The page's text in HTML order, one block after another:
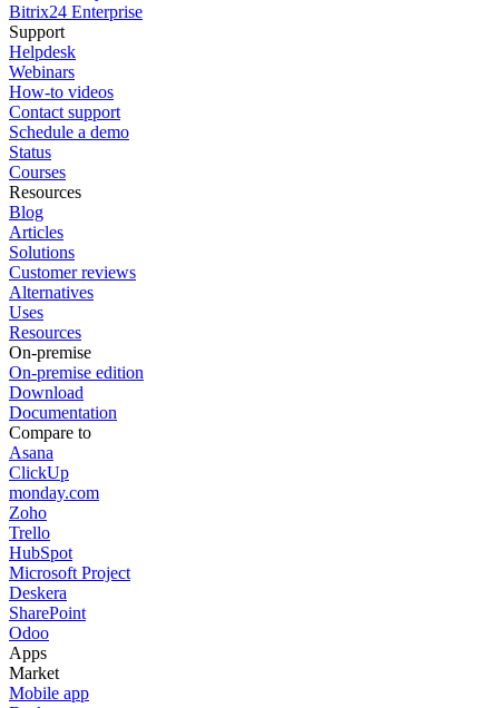
Bitrix24 Enterprise
Support
Helpdesk
Webinars
How-to videos
Contact support
Schedule a demo
Status
Courses
Resources
Blog
Articles
Solutions
Customer reviews
Alternatives
Uses
Resources
On-premise
On-premise edition
Download
Documentation
Compare to
Asana
ClickUp
monday.com
Zoho
Trello
HubSpot
Microsoft Project
Deskera
SharePoint
Odoo
Apps
Market
Mobile app